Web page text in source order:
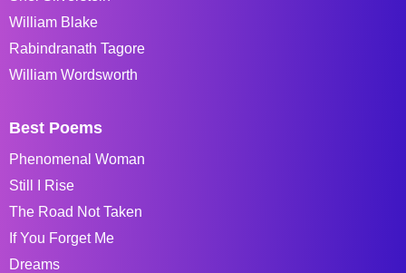
William Blake
Rabindranath Tagore
William Wordsworth
Best Poems
Phenomenal Woman
Still I Rise
The Road Not Taken
If You Forget Me
Dreams